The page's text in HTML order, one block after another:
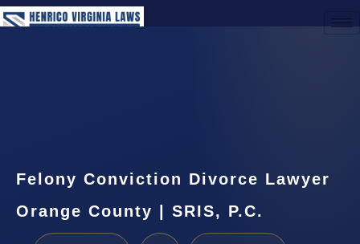
Felony Conviction Divorce Lawyer
Orange County | SRIS, P.C.